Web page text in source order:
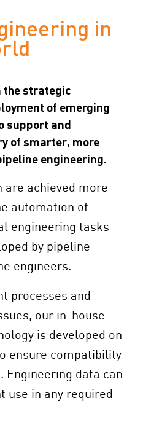
in
the strategic
of emerging
support and
of smarter, more
engineering.
are achieved more
automation of
engineering tasks
by pipeline
engineers.
processes and
our in-house
is developed on
ensure compatibility
Engineering data can
use in any required